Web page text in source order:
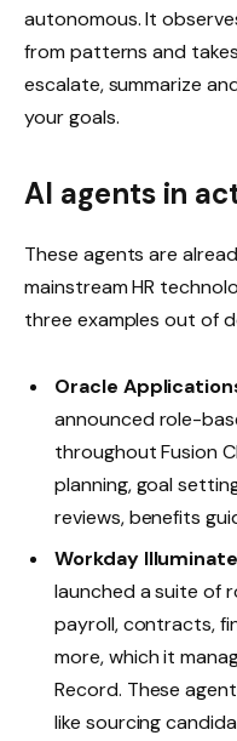
autonomous. It
from patterns and
escalate, summarize
your goals.
AI agents in
These agents are
mainstream HR
three examples out of
Oracle
announced role-
throughout Fusion
planning, goal
reviews, benefits
Workday
launched a suite of
payroll, contracts,
more, which it
Record. These
like sourcing